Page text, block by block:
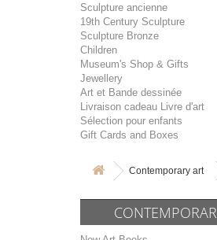
Sculpture ancienne
19th Century Sculpture
Sculpture Bronze
Children
Museum's Shop & Gifts
Jewellery
Art et Bande dessinée
Livraison cadeau Livre d'art
Sélection pour enfants
Gift Cards and Boxes
Contemporary art